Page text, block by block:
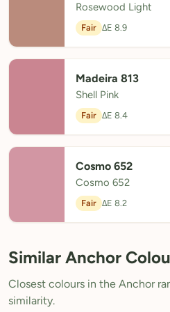
Rosewood Light
Fair ΔE 8.9
Madeira 813
Shell Pink
Fair ΔE 8.4
Cosmo 652
Cosmo 652
Fair ΔE 8.2
Similar Anchor
Closest colours in the Anchor
similarity.